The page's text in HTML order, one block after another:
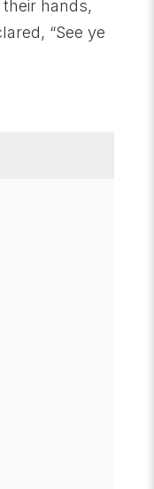
hands,
“See ye